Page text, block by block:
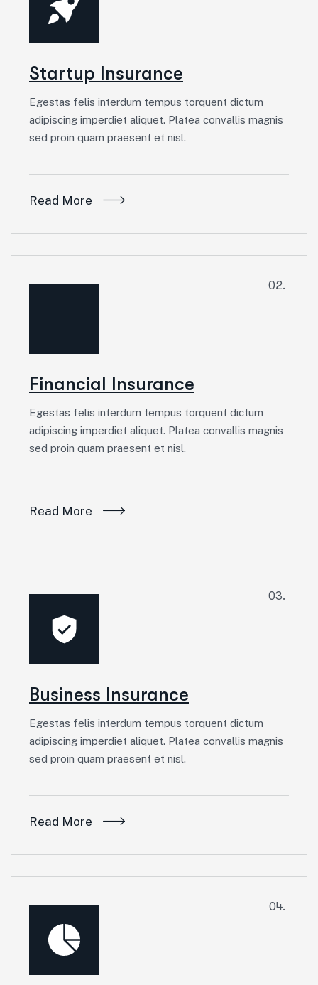
Startup Insurance
Egestas felis interdum tempus torquent dictum
adipiscing imperdiet aliquet. Platea convallis magnis
sed proin quam praesent et nisl.
Read More
02.
Financial Insurance
Egestas felis interdum tempus torquent dictum
adipiscing imperdiet aliquet. Platea convallis magnis
sed proin quam praesent et nisl.
Read More
03.
Business Insurance
Egestas felis interdum tempus torquent dictum
adipiscing imperdiet aliquet. Platea convallis magnis
sed proin quam praesent et nisl.
Read More
04.